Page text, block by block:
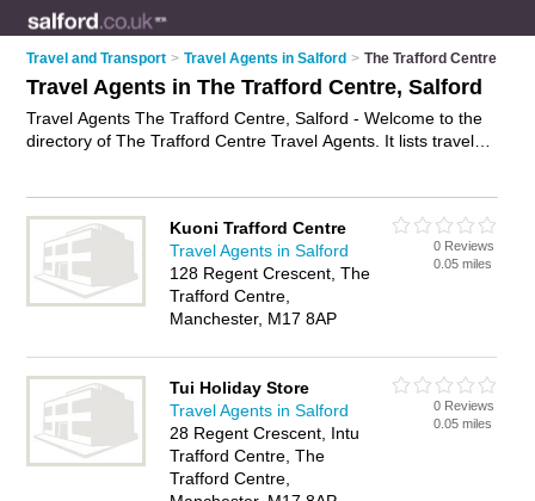
Travel and Transport > Travel Agents in Salford > The Trafford Centre
Travel Agents in The Trafford Centre, Salford
Travel Agents The Trafford Centre, Salford - Welcome to the
directory of The Trafford Centre Travel Agents. It lists travel
advertiseyour late deals business on the The Trafford Centre
Business Directory – IT'S FREE!
Kuoni Trafford Centre
Travel Agents in Salford
128 Regent Crescent, The
Trafford Centre,
Manchester, M17 8AP
0 Reviews
0.05 miles
Tui Holiday Store
Travel Agents in Salford
28 Regent Crescent, Intu
Trafford Centre, The
Trafford Centre,
0 Reviews
0.05 miles